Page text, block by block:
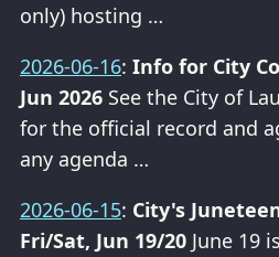
only) hosting …
2026-06-16: Info for City
Jun 2026 See the City of
for the official record and
any agenda …
2026-06-15: City's
Fri/Sat, Jun 19/20 June 19